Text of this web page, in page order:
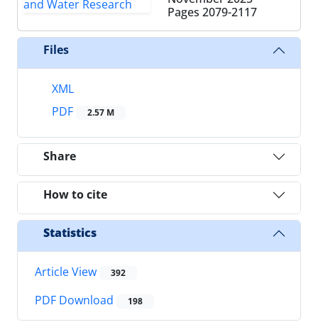
Pages 2079-2117
Files
XML
PDF
2.57 M
Share
How to cite
Statistics
Article View 392
PDF Download 198